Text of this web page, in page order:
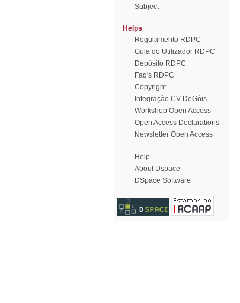
Subject
Helps
Regulamento RDPC
Guia do Utilizador RDPC
Depósito RDPC
Faq's RDPC
Copyright
Integração CV DeGóis
Workshop Open Access
Open Access Declarations
Newsletter Open Access
Help
About Dspace
DSpace Software